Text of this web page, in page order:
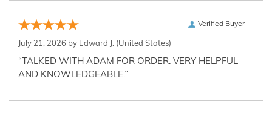
Verified Buyer
July 21, 2026 by Edward J. (United States)
“TALKED WITH ADAM FOR ORDER. VERY HELPFUL
AND KNOWLEDGEABLE.”